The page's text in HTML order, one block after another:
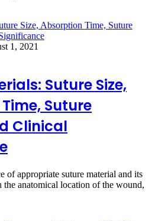
1, 2021
Suture Size,
Suture
Clinical
of appropriate suture material and its
the anatomical location of the wound,